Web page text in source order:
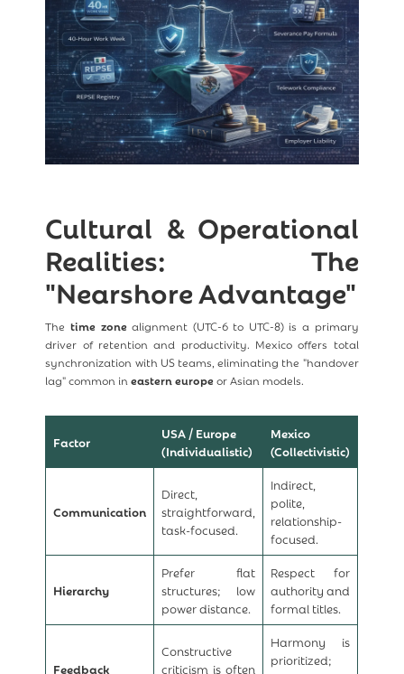
Cultural & Operational
Realities: The
"Nearshore Advantage"
The time zone alignment (UTC-6 to UTC-8) is a primary
driver of retention and productivity. Mexico offers total
synchronization with US teams, eliminating the "handover
lag" common ineastern europe or Asian models.
Factor
USA / Europe
(Individualistic)
Mexico
(Collectivistic)
Communication
Direct,
straightforward,
task-focused.
Indirect,
polite,
relationship-
focused.
Hierarchy
Prefer flat
structures; low
power distance.
Respect for
authority and
formal titles.
Feedback
Constructive
criticism is often
Harmony is
prioritized;